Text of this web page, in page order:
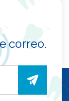
correo.